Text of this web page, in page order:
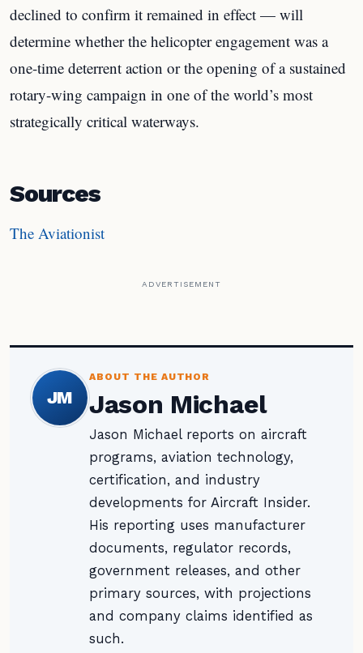
declined to confirm it remained in effect — will
determine whether the helicopter engagement was a
one-time deterrent action or the opening of a sustained
rotary-wing campaign in one of the world’s most
strategically critical waterways.
Sources
The Aviationist
ADVERTISEMENT
JM
ABOUT THE AUTHOR
Jason Michael
Jason Michael reports on aircraft
programs, aviation technology,
certification, and industry
developments for Aircraft Insider.
His reporting uses manufacturer
documents, regulator records,
government releases, and other
primary sources, with projections
and company claims identified as
such.